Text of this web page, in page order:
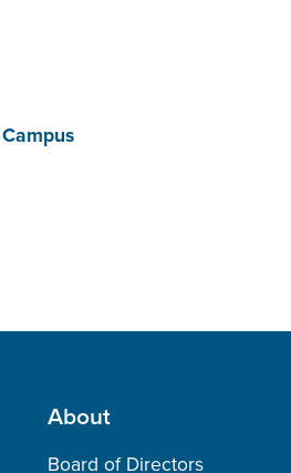
About
Board of Directors